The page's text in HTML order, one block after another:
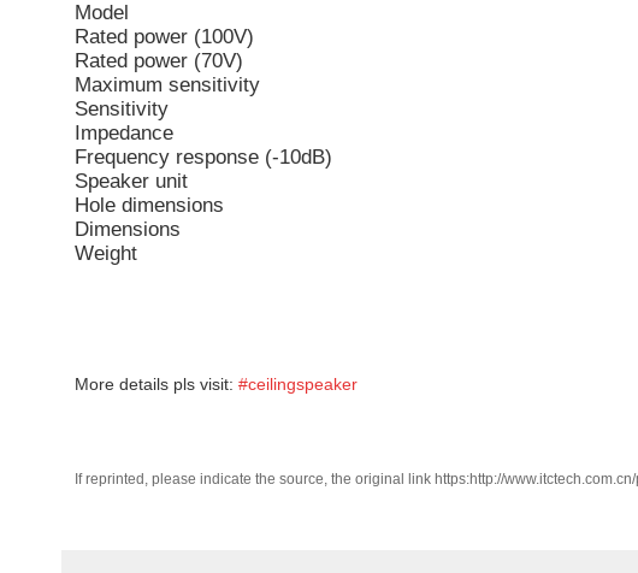
Model
Rated power (100V)
Rated power (70V)
Maximum sensitivity
Sensitivity
Impedance
Frequency response (-10dB)
Speaker unit
Hole dimensions
Dimensions
Weight
More details pls visit: #ceilingspeaker
If reprinted, please indicate the source, the original link https:http://